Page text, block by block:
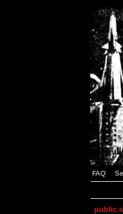
FAQ
public